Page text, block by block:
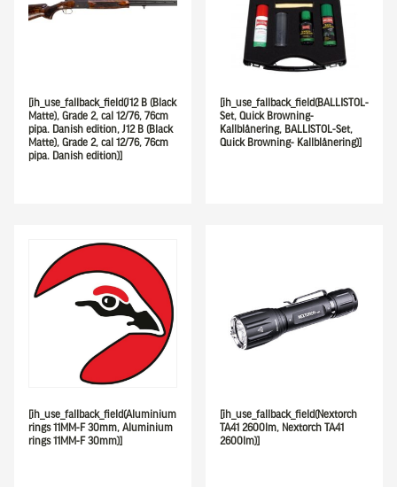
[ih_use_fallback_field(J12 B (Black
Matte), Grade 2, cal 12/76, 76cm
pipa. Danish edition, J12 B (Black
Matte), Grade 2, cal 12/76, 76cm
pipa. Danish edition)]
[ih_use_fallback_field(BALLISTOL-
Set, Quick Browning-
Kallblånering, BALLISTOL-Set,
Quick Browning- Kallblånering)]
[ih_use_fallback_field(Aluminium
rings 11MM-F 30mm, Aluminium
rings 11MM-F 30mm)]
[ih_use_fallback_field(Nextorch
TA41 2600lm, Nextorch TA41
2600lm)]